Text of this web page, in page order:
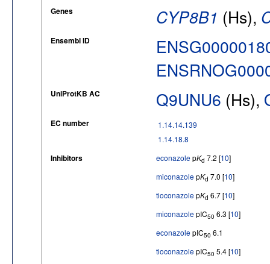
Genes CYP8B1 (Hs),
Ensembl ID
UniProtKB AC Q9UNU6 (Hs),
EC number
1.14.14.139
1.14.18.8
Inhibitors econazolepKd 7.2 [10]
miconazolepKd 7.0 [10]
tioconazolepKd 6.7 [10]
miconazolepIC50 6.3 [10]
econazolepIC50 6.1
tioconazolepIC50 5.4 [10]